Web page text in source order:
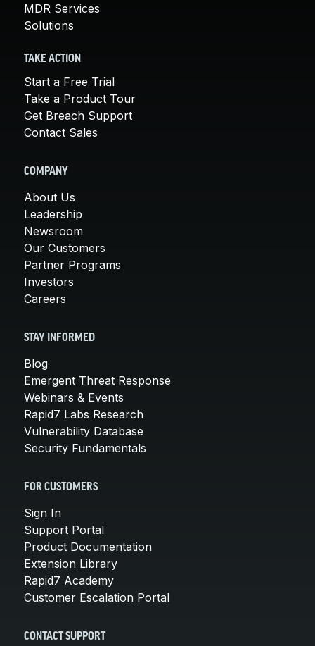
MDR Services
Solutions
TAKE ACTION
Start a Free Trial
Take a Product Tour
Get Breach Support
Contact Sales
COMPANY
About Us
Leadership
Newsroom
Our Customers
Partner Programs
Investors
Careers
STAY INFORMED
Blog
Emergent Threat Response
Webinars & Events
Rapid7 Labs Research
Vulnerability Database
Security Fundamentals
FOR CUSTOMERS
Sign In
Support Portal
Product Documentation
Extension Library
Rapid7 Academy
Customer Escalation Portal
CONTACT SUPPORT